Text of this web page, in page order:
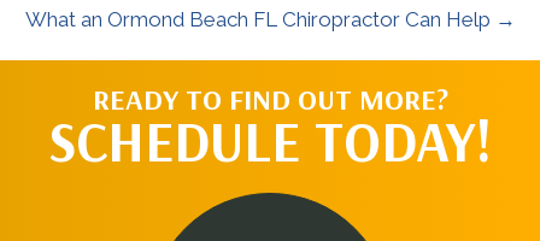
What an Ormond Beach FL Chiropractor Can Help →
READY TO FIND OUT MORE?
SCHEDULE TODAY!